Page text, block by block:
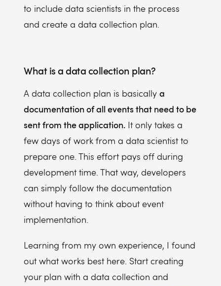
to include data scientists in the process
and create a data collection plan.
What is a data collection plan?
A data collection plan is basically a
documentation of all events that need to be
sent from the application. It only takes a
few days of work from a data scientist to
prepare one. This effort pays off during
development time. That way, developers
can simply follow the documentation
without having to think about event
implementation.
Learning from my own experience, I found
out what works best here. Start creating
your plan with a data collection and